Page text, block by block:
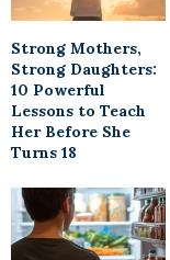
Strong Mothers,
Strong Daughters:
10 Powerful
Lessons to Teach
Her Before She
Turns 18